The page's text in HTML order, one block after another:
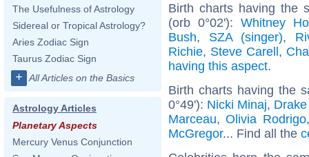
The Usefulness of Astrology
Sidereal or Tropical Astrology?
Aries Zodiac Sign
Taurus Zodiac Sign
+ All Articles on the Basics
Astrology Articles
Planetary Aspects
Mercury Venus Conjunction
Birth charts having the
(orb 0°02'): Whitney
Bush, SZA (singer),
Richie, Steve Carell,
having this aspect.
Birth charts having the
0°49'): Nicki Minaj,
Marceau,Olivia Rodrigo
McGregor... Find all the